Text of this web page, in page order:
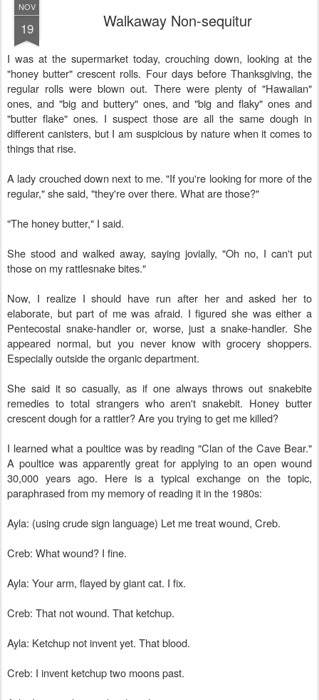
NOV
19 Walkaway Non-sequitur
I was at the supermarket today, crouching down, looking at the
"honey butter" crescent rolls. Four days before Thanksgiving, the
regular rolls were blown out. There were plenty of "Hawaiian"
ones, and "big and buttery" ones, and "big and flaky" ones and
"butter flake" ones. I suspect those are all the same dough in
different canisters, but I am suspicious by nature when it comes to
things that rise.
A lady crouched down next to me. "If you're looking for more of the
regular," she said, "they're over there. What are those?"
"The honey butter," I said.
She stood and walked away, saying jovially, "Oh no, I can't put
those on my rattlesnake bites."
Now, I realize I should have run after her and asked her to
elaborate, but part of me was afraid. I figured she was either a
Pentecostal snake-handler or, worse, just a snake-handler. She
appeared normal, but you never know with grocery shoppers.
Especially outside the organic department.
She said it so casually, as if one always throws out snakebite
remedies to total strangers who aren't snakebit. Honey butter
crescent dough for a rattler? Are you trying to get me killed?
I learned what a poultice was by reading "Clan of the Cave Bear."
A poultice was apparently great for applying to an open wound
30,000 years ago. Here is a typical exchange on the topic,
paraphrased from my memory of reading it in the 1980s:
Ayla: (using crude sign language) Let me treat wound, Creb.
Creb: What wound? I fine.
Ayla: Your arm, flayed by giant cat. I fix.
Creb: That not wound. That ketchup.
Ayla: Ketchup not invent yet. That blood.
Creb: I invent ketchup two moons past.